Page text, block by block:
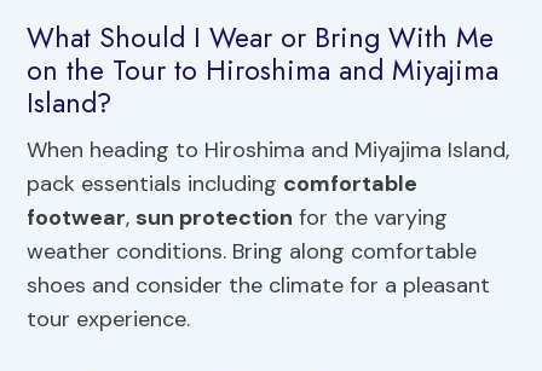
What Should I Wear or Bring With Me
on the Tour to Hiroshima and Miyajima
Island?
When heading to Hiroshima and Miyajima Island,
pack essentials including comfortable
footwear, sun protection for the varying
weather conditions. Bring along comfortable
shoes and consider the climate for a pleasant
tour experience.